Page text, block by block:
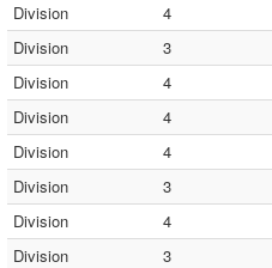
Division
4
Division
3
Division
4
Division
4
Division
4
Division
3
Division
4
Division
3